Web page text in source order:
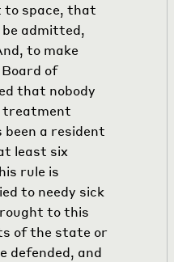
to space, that
be admitted,
to make
of
that nobody
treatment
been a resident
least six
rule is
to needy sick
to this
of the state or
defended, and